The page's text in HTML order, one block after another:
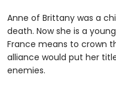
Anne of Brittany was a
death. Now she is a
France means to crown
alliance would put her
enemies.